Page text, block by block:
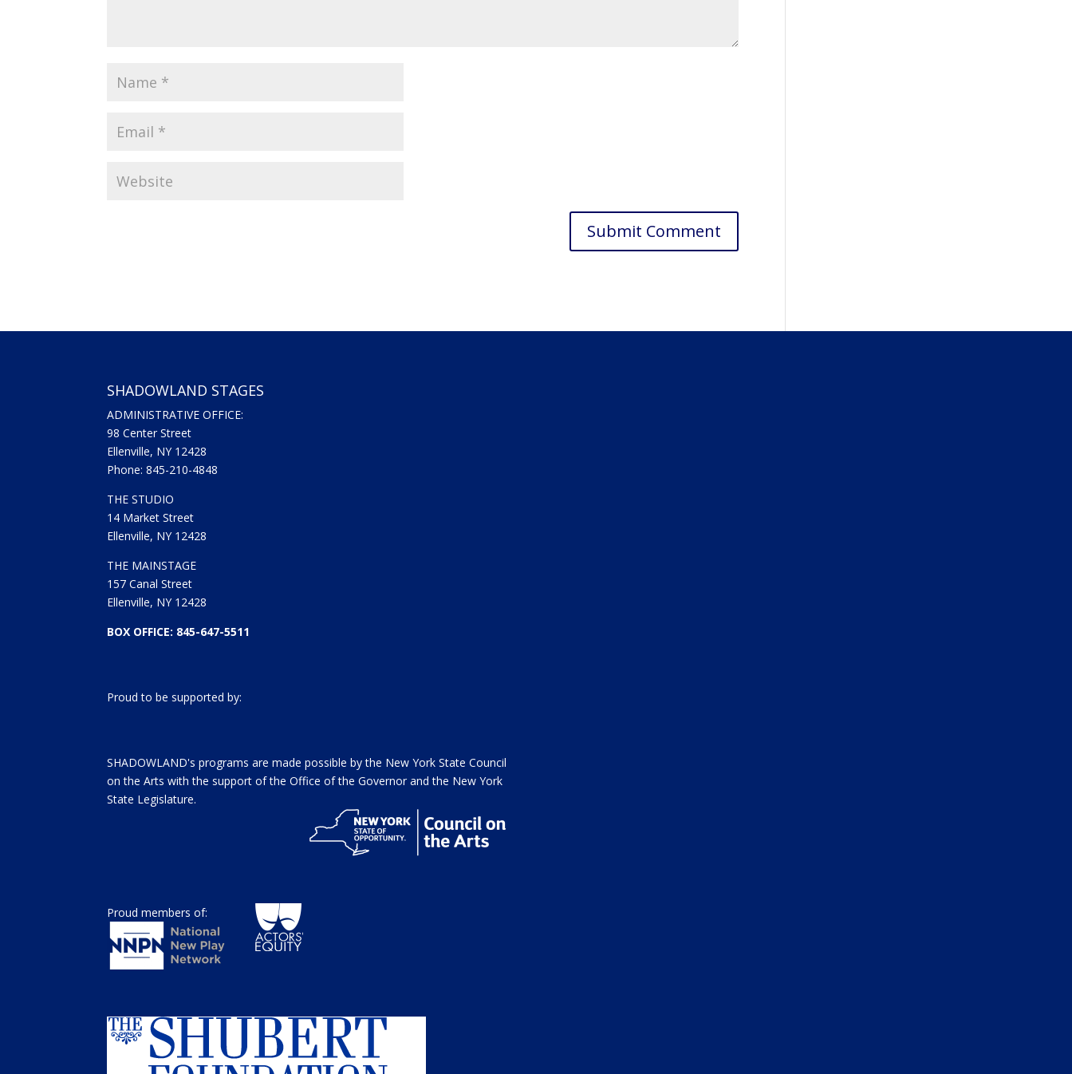
SHADOWLAND STAGES
ADMINISTRATIVE OFFICE:
98 Center Street
Ellenville, NY 12428
Phone: 845-210-4848
THE STUDIO
14 Market Street
Ellenville, NY 12428
THE MAINSTAGE
157 Canal Street
Ellenville, NY 12428
BOX OFFICE: 845-647-5511
Proud to be supported by:
SHADOWLAND's programs are made possible by the New York State Council
on the Arts with the support of the Office of the Governor and the New York
State Legislature.
Proud members of: